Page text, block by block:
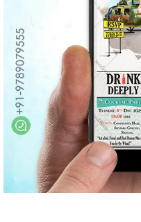
Marathi wedding invitations
Gujarathi Wedding Invitations
Two States Wedding Invites
Anniversary Invitation
Christian Wedding Invitations
Jain wedding invitations
SEARCH BY STYLE